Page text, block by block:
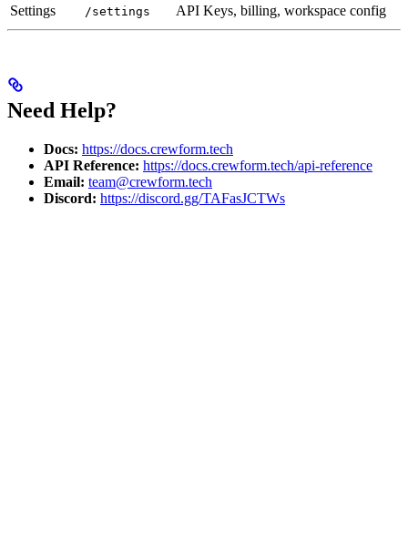
Settings
/settings API Keys, billing, workspace config
Need Help?
Docs: https://docs.crewform.tech
API Reference: https://docs.crewform.tech/api-reference
Email: team@crewform.tech
Discord: https://discord.gg/TAFasJCTWs